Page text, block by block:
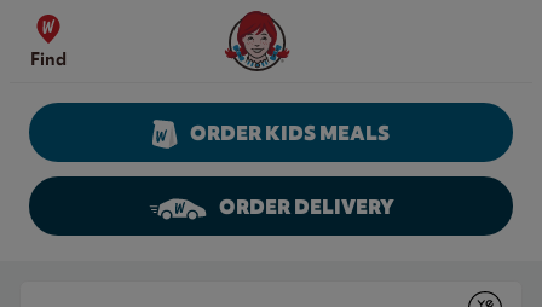
Skip to content
Find
Wendy's Website Home
ORDER KIDS MEALS
ORDER DELIVERY